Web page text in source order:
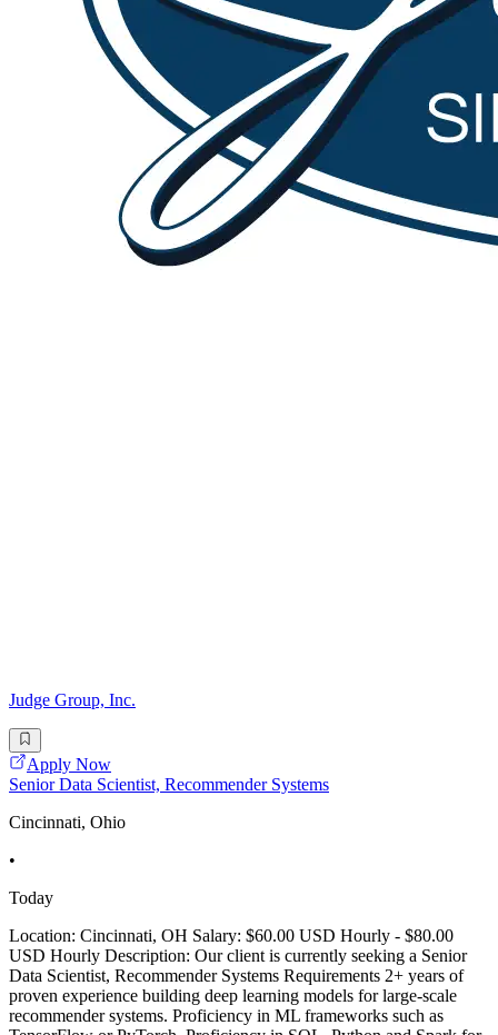
Judge Group, Inc.
Apply Now
Senior Data Scientist, Recommender Systems
Cincinnati, Ohio
•
Today
Location: Cincinnati, OH Salary: $60.00 USD Hourly - $80.00
USD Hourly Description: Our client is currently seeking a Senior
Data Scientist, Recommender Systems Requirements 2+ years of
proven experience building deep learning models for large-scale
recommender systems. Proficiency in ML frameworks such as